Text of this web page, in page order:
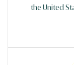
the United